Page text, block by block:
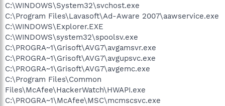
C:\WINDOWS\System32\svchost.exe
C:\Program Files\Lavasoft\Ad-Aware 2007\aawservice.exe
C:\WINDOWS\Explorer.EXE
C:\WINDOWS\system32\spoolsv.exe
C:\PROGRA~1\Grisoft\AVG7\avgamsvr.exe
C:\PROGRA~1\Grisoft\AVG7\avgupsvc.exe
C:\PROGRA~1\Grisoft\AVG7\avgemc.exe
C:\Program Files\Common
Files\McAfee\HackerWatch\HWAPI.exe
C:\PROGRA~1\McAfee\MSC\mcmscsvc.exe